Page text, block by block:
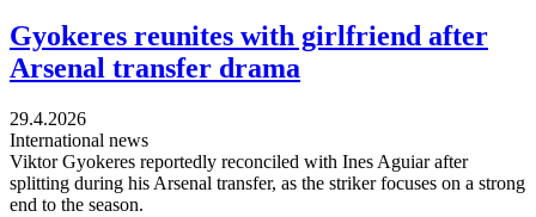
Gyokeres reunites with girlfriend after
Arsenal transfer drama
29.4.2026
International news
Viktor Gyokeres reportedly reconciled with Ines Aguiar after
splitting during his Arsenal transfer, as the striker focuses on a strong
end to the season.